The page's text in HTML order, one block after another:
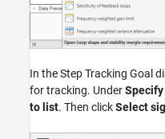
In the Step Tracking Goal
for tracking. Under
to list. Then clickSelect